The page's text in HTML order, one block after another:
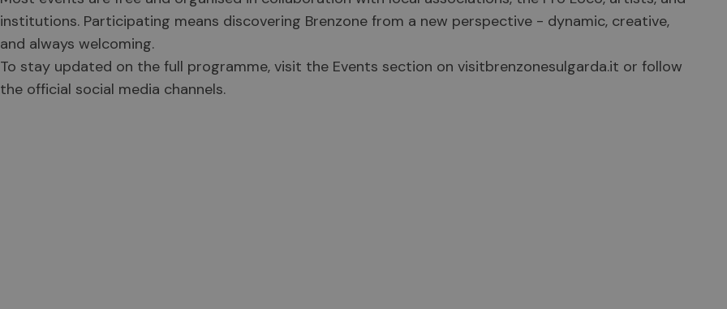
institutions. Participating means discovering Brenzone from a new perspective - dynamic, creative,
and always welcoming.
To stay updated on the full programme, visit the Events section on visitbrenzonesulgarda.it or follow
the official social media channels.